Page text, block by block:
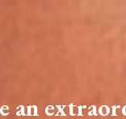
an